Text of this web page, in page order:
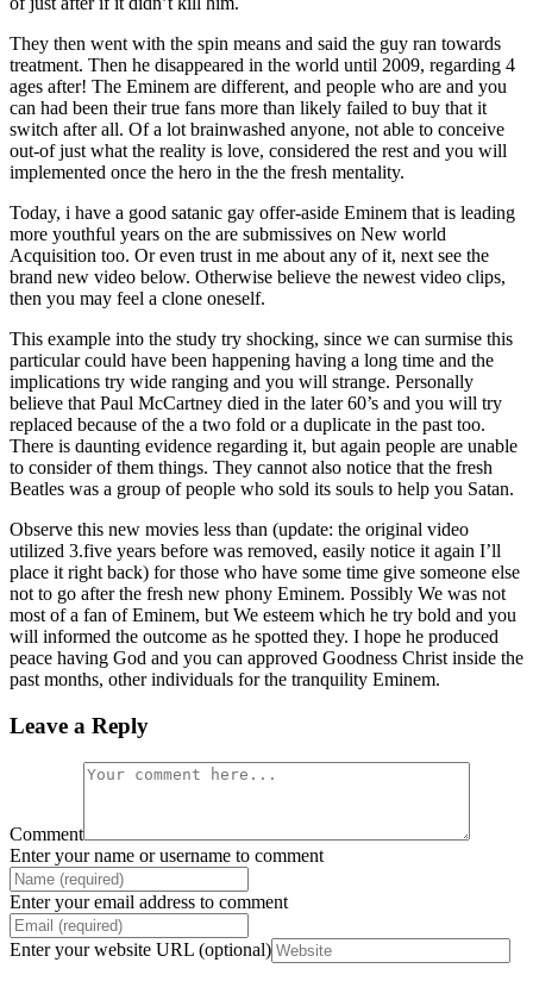
They then went with the spin means and said the guy ran towards
treatment. Then he disappeared in the world until 2009, regarding 4
ages after! The Eminem are different, and people who are and you
can had been their true fans more than likely failed to buy that it
switch after all. Of a lot brainwashed anyone, not able to conceive
out-of just what the reality is love, considered the rest and you will
implemented once the hero in the the fresh mentality.
Today, i have a good satanic gay offer-aside Eminem that is leading
more youthful years on the are submissives on New world
Acquisition too. Or even trust in me about any of it, next see the
brand new video below. Otherwise believe the newest video clips,
then you may feel a clone oneself.
This example into the study try shocking, since we can surmise this
particular could have been happening having a long time and the
implications try wide ranging and you will strange. Personally
believe that Paul McCartney died in the later 60’s and you will try
replaced because of the a two fold or a duplicate in the past too.
There is daunting evidence regarding it, but again people are unable
to consider of them things. They cannot also notice that the fresh
Beatles was a group of people who sold its souls to help you Satan.
Observe this new movies less than (update: the original video
utilized 3.five years before was removed, easily notice it again I’ll
place it right back) for those who have some time give someone else
not to go after the fresh new phony Eminem. Possibly We was not
most of a fan of Eminem, but We esteem which he try bold and you
will informed the outcome as he spotted they. I hope he produced
peace having God and you can approved Goodness Christ inside the
past months, other individuals for the tranquility Eminem.
Leave a Reply
Comment
Enter your name or username to comment
Enter your email address to comment
Enter your website URL (optional)